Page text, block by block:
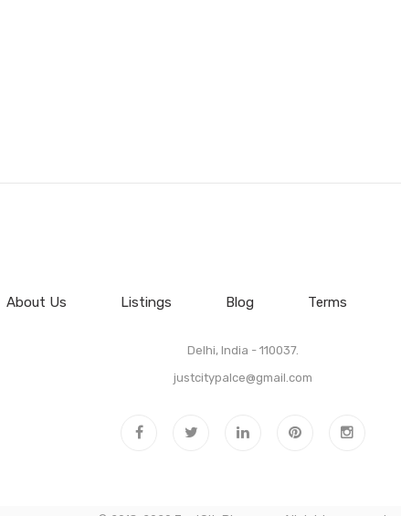
About Us Listings Blog Terms
Delhi, India - 110037.
justcitypalce@gmail.com